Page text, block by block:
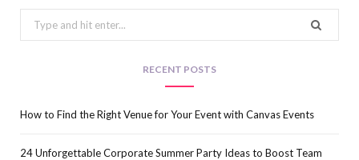
Search
for:
RECENT POSTS
How to Find the Right Venue for Your Event with Canvas Events
24 Unforgettable Corporate Summer Party Ideas to Boost Team